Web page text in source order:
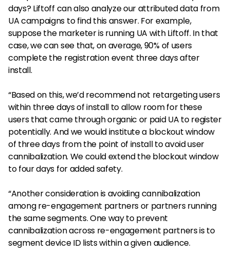
days? Liftoff can also analyze our attributed data from
UA campaigns to find this answer. For example,
suppose the marketer is running UA with Liftoff. In that
case, we can see that, on average, 90% of users
complete the registration event three days after
install.
“Based on this, we’d recommend not retargeting users
within three days of install to allow room for these
users that came through organic or paid UA to register
potentially. And we would institute a blockout window
of three days from the point of install to avoid user
cannibalization. We could extend the blockout window
to four days for added safety.
“Another consideration is avoiding cannibalization
among re-engagement partners or partners running
the same segments. One way to prevent
cannibalization across re-engagement partners is to
segment device ID lists within a given audience.